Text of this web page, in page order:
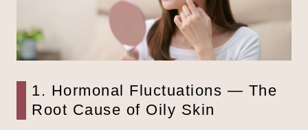
1. Hormonal Fluctuations — The
Root Cause of Oily Skin